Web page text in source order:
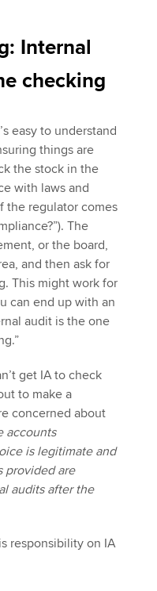
Internal
checking
easy to understand
things are
the stock in the
with laws and
the regulator comes
The
or the board,
and then ask for
This might work for
can end up with an
audit is the one
get IA to check
to make a
concerned about
accounts
is legitimate and
provided are
audits after the
responsibility on IA